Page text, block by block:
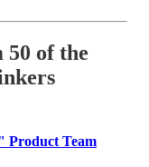
50 of the
Product Team